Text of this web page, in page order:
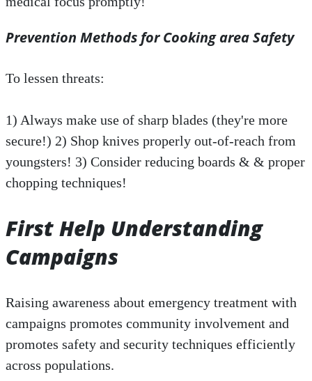
Prevention Methods for Cooking area Safety
To lessen threats:
1) Always make use of sharp blades (they're more
secure!) 2) Shop knives properly out-of-reach from
youngsters! 3) Consider reducing boards & & proper
chopping techniques!
First Help Understanding
Campaigns
Raising awareness about emergency treatment with
campaigns promotes community involvement and
promotes safety and security techniques efficiently
across populations.